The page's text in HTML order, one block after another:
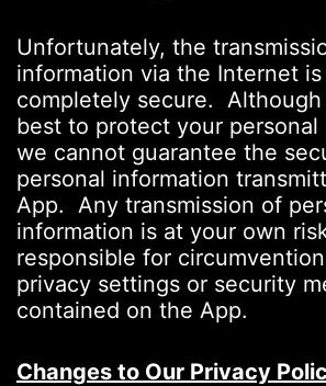
Unfortunately, the
information via the Internet
completely secure.
best to protect your personal
we cannot guarantee the
personal information
App. Any transmission of
information is at your own
responsible for
privacy settings or security
contained on the App.
Changes to Our Privacy